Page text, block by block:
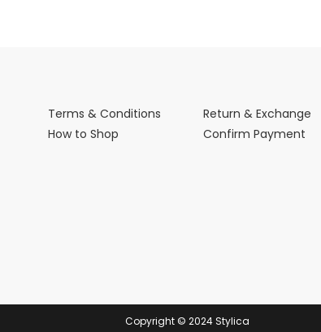
Terms & Conditions
How to Shop
Return & Exchange
Confirm Payment
Copyright © 2024 Stylica